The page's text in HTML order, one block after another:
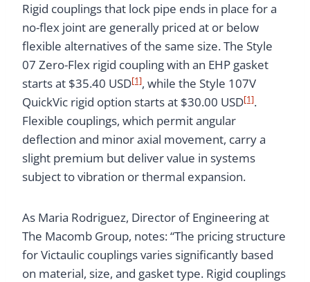
Rigid couplings that lock pipe ends in place for a
no-flex joint are generally priced at or below
flexible alternatives of the same size. The Style
07 Zero-Flex rigid coupling with an EHP gasket
starts at $35.40 USD[1], while the Style 107V
QuickVic rigid option starts at $30.00 USD[1].
Flexible couplings, which permit angular
deflection and minor axial movement, carry a
slight premium but deliver value in systems
subject to vibration or thermal expansion.
As Maria Rodriguez, Director of Engineering at
The Macomb Group, notes: “The pricing structure
for Victaulic couplings varies significantly based
on material, size, and gasket type. Rigid couplings